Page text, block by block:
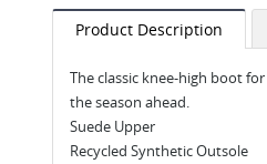
Product Description
The classic knee-high boot
the season ahead.
Suede Upper
Recycled Synthetic Outsole